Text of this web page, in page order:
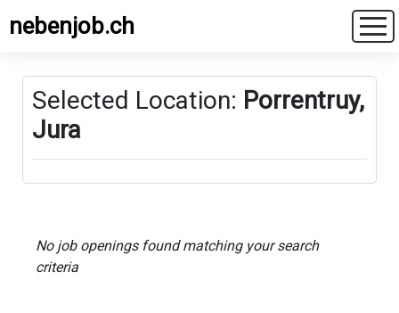
nebenjob.ch
Selected Location: Porrentruy,
Jura
No job openings found matching your search
criteria